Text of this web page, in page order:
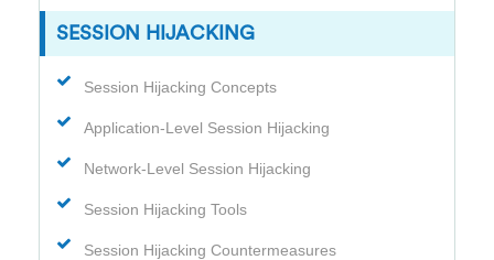
SESSION HIJACKING
Session Hijacking Concepts
Application-Level Session Hijacking
Network-Level Session Hijacking
Session Hijacking Tools
Session Hijacking Countermeasures